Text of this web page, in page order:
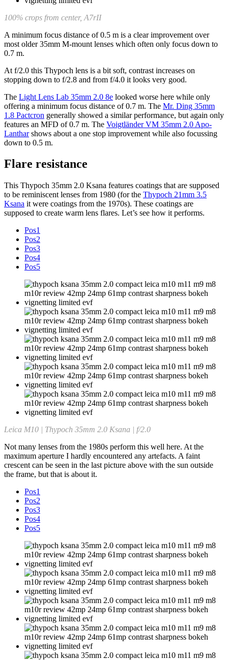
100% crops from center, A7rII
A minimum focus distance of 0.5 m is a clear improvement over
most older 35mm M-mount lenses which often only focus down to
0.7 m.
At f/2.0 this Thypoch lens is a bit soft, contrast increases on
stopping down to f/2.8 and from f/4.0 it looks very good.
The Light Lens Lab 35mm 2.0 8e looked worse here while only
offering a minimum focus distance of 0.7 m. The Mr. Ding 35mm
1.8 Pactcron generally showed a similar performance, but again only
features an MFD of 0.7 m. The Voigtländer VM 35mm 2.0 Apo-
Lantharshows about a one stop improvement while also focussing
down to 0.5 m.
Flare resistance
This Thypoch 35mm 2.0 Ksana features coatings that are supposed
to be reminiscent lenses from 1980 (for the Thypoch 21mm 3.5
Ksana it were coatings from the 1970s). These coatings are
supposed to create warm lens flares. Let’s see how it performs.
Pos1
Pos2
Pos3
Pos4
Pos5
Leica M10 | Thypoch 35mm 2.0 Ksana | f/2.0
Not many lenses from the 1980s perform this well here. At the
maximum aperture I hardly encountered any artefacts. A faint
crescent can be seen in the last picture above with the sun outside
the frame, but that is about it.
Pos1
Pos2
Pos3
Pos4
Pos5